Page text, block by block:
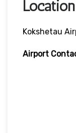
Kokshetau
Airport